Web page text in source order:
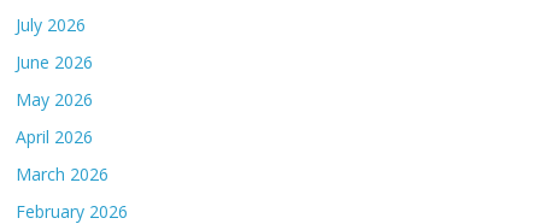
July 2026
June 2026
May 2026
April 2026
March 2026
February 2026